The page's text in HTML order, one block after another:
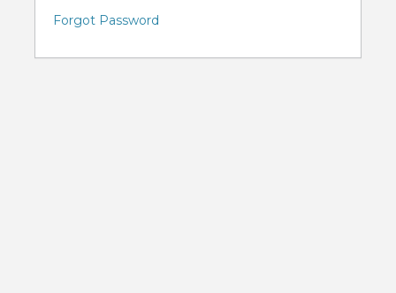
Forgot Password